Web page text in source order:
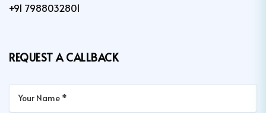
+91 7988032801
REQUEST A CALLBACK